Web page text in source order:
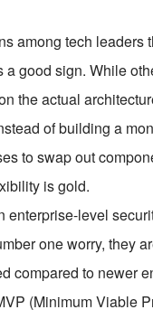
among tech leaders
good sign. While
the actual
of building a
to swap out
is gold.
level
one worry, they
compared to newer
(Minimum Viable